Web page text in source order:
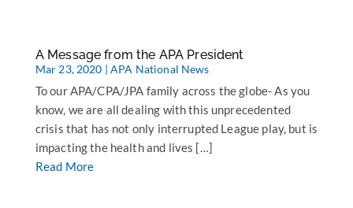
A Message from the APA President
Mar 23, 2020 |APA National News
To our APA/CPA/JPA family across the globe- As you
know, we are all dealing with this unprecedented
crisis that has not only interrupted League play, but is
impacting the health and lives […]
Read More